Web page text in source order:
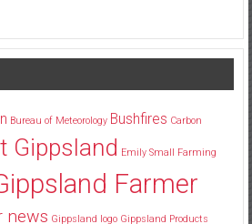
Bureau of Meteorology Bushfires Carbon
Gippsland Emily Small Farming
Farmer
news Gippsland logo Gippsland Products